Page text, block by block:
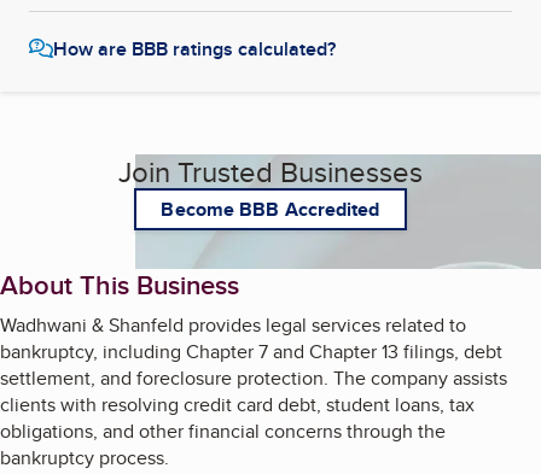
How are BBB ratings calculated?
Join Trusted Businesses
Become BBB Accredited
About This Business
Wadhwani & Shanfeld provides legal services related to
bankruptcy, including Chapter 7 and Chapter 13 filings, debt
settlement, and foreclosure protection. The company assists
clients with resolving credit card debt, student loans, tax
obligations, and other financial concerns through the
bankruptcy process.